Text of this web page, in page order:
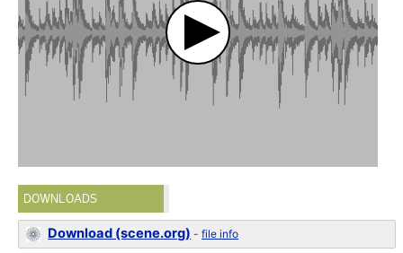
DOWNLOADS
Download (scene.org) -file info